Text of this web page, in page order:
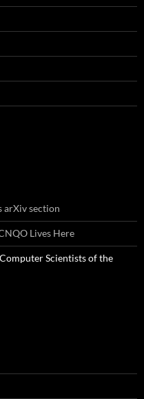
arXiv section
Lives Here
Scientists of the